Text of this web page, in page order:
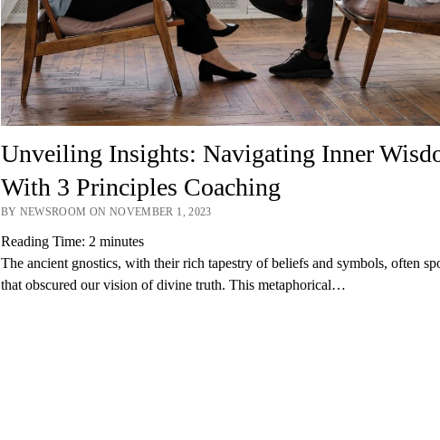
Unveiling Insights: Navigating Inner
With 3 Principles Coaching
BY NEWSROOM ON NOVEMBER 1, 2023
Reading Time: 2 minutes
The ancient gnostics, with their rich tapestry of beliefs and symbols, often
that obscured our vision of divine truth. This metaphorical…